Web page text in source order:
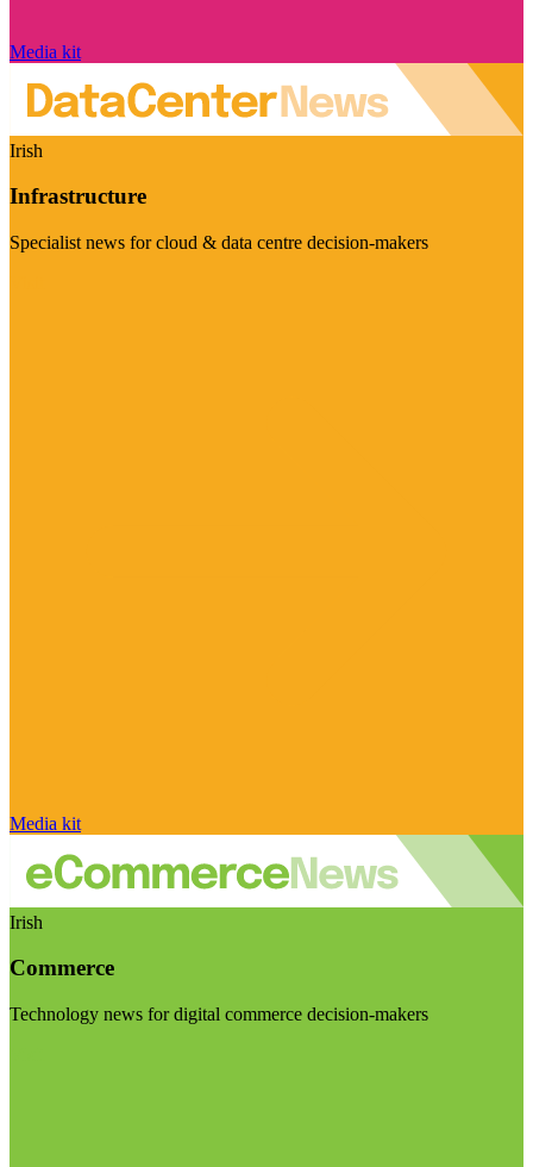
Media kit
Irish
Infrastructure
Specialist news for cloud & data centre decision-makers
Media kit
Irish
Commerce
Technology news for digital commerce decision-makers